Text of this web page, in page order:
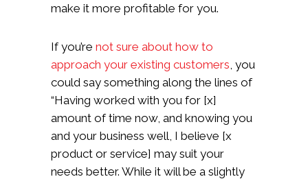
make it more profitable for you.
If you’re not sure about how to
approach your existing customers , you
could say something along the lines of
“Having worked with you for [x]
amount of time now, and knowing you
and your business well, I believe [x
product or service] may suit your
needs better. While it will be a slightly